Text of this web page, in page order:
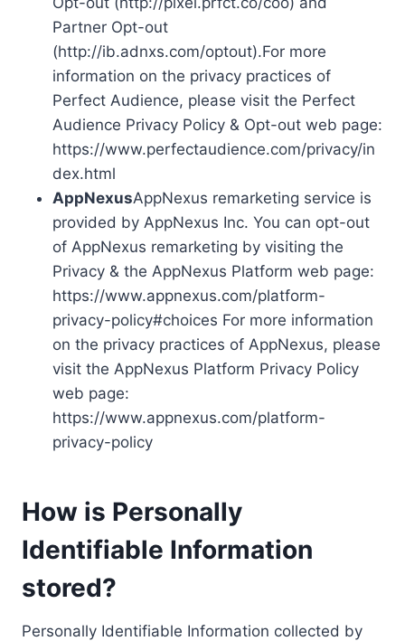
Partner Opt-out
(http://ib.adnxs.com/optout).For more
information on the privacy practices of
Perfect Audience, please visit the Perfect
Audience Privacy Policy & Opt-out web page:
https://www.perfectaudience.com/privacy/in
dex.html
AppNexusAppNexus remarketing service is
provided by AppNexus Inc. You can opt-out
of AppNexus remarketing by visiting the
Privacy & the AppNexus Platform web page:
https://www.appnexus.com/platform-
privacy-policy#choices For more information
on the privacy practices of AppNexus, please
visit the AppNexus Platform Privacy Policy
web page:
https://www.appnexus.com/platform-
privacy-policy
How is Personally
Identifiable Information
stored?
Personally Identifiable Information collected by